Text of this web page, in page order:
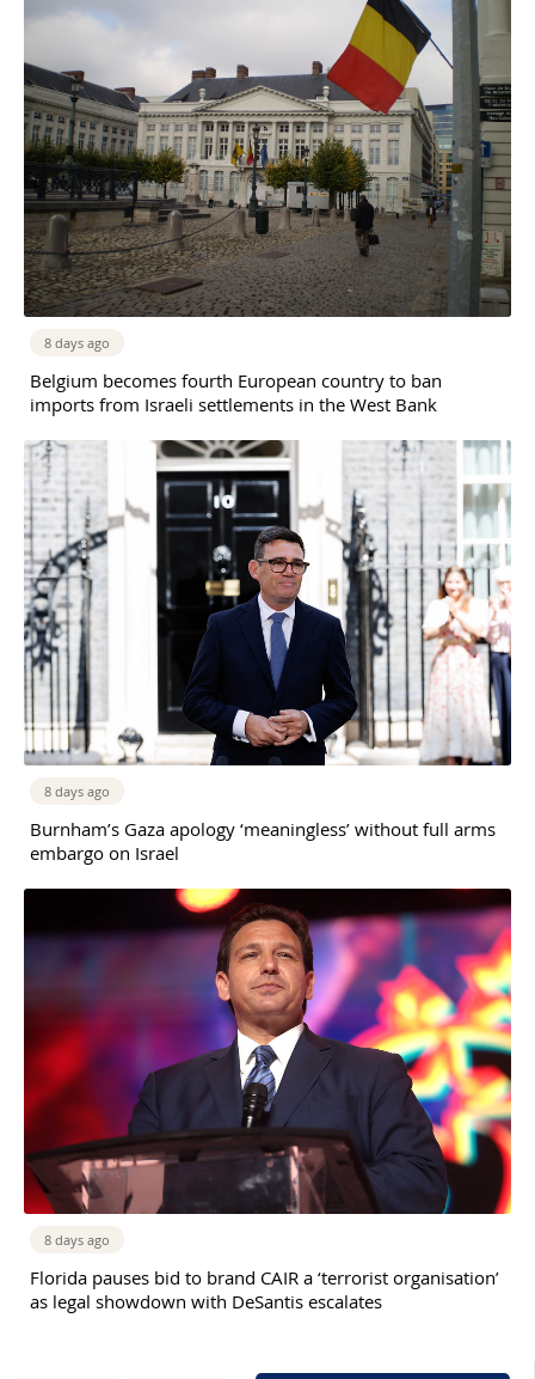
8 days ago
Belgium becomes fourth European country to ban
imports from Israeli settlements in the West Bank
8 days ago
Burnham’s Gaza apology ‘meaningless’ without full arms
embargo on Israel
8 days ago
Florida pauses bid to brand CAIR a ‘terrorist organisation’
as legal showdown with DeSantis escalates